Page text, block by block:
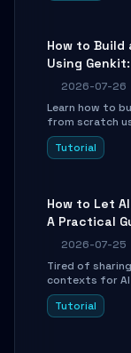
How to Build
Using
2026-07-26
Learn how to
from scratch
framework.
environment
Tutorial
How to Let
A Practical
2026-07-25
Tired of
contexts for
shows you
your AI
Tutorial